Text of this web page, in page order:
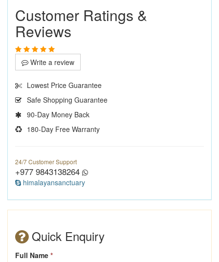
Customer Ratings &
Reviews
Write a review
Lowest Price Guarantee
Safe Shopping Guarantee
90-Day Money Back
180-Day Free Warranty
24/7 Customer Support
+977 9843138264
himalayansanctuary
Quick Enquiry
Full Name *